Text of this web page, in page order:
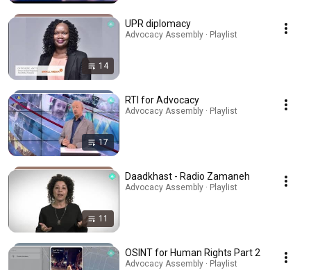
14
UPR diplomacy
Advocacy Assembly · Playlist
17
RTI for Advocacy
Advocacy Assembly · Playlist
11
Daadkhast - Radio Zamaneh
Advocacy Assembly · Playlist
OSINT for Human Rights Part 2
Advocacy Assembly · Playlist